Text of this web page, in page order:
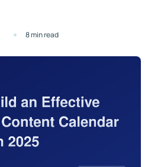
8 min read